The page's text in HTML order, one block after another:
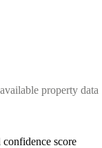
property data
score